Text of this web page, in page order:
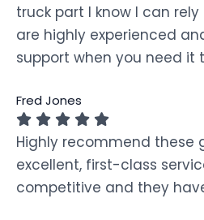
truck part I know I can rely
are highly experienced
support when you need it
Fred Jones
Highly recommend these
excellent, first-class
competitive and they